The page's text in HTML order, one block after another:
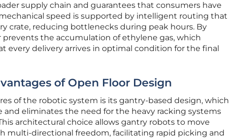
supply chain and guarantees that consumers have
speed is supported by intelligent routing that
crate, reducing bottlenecks during peak hours. By
the accumulation of ethylene gas, which
every delivery arrives in optimal condition for the final
of Open Floor Design
of the robotic system is its gantry-based design, which
and eliminates the need for the heavy racking systems
architectural choice allows gantry robots to move
multi-directional freedom, facilitating rapid picking and